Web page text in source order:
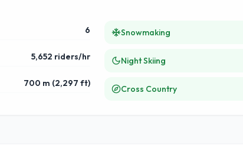
6
5,652 riders/hr
700 m (2,297 ft)
Snowmaking
Night Skiing
Cross Country